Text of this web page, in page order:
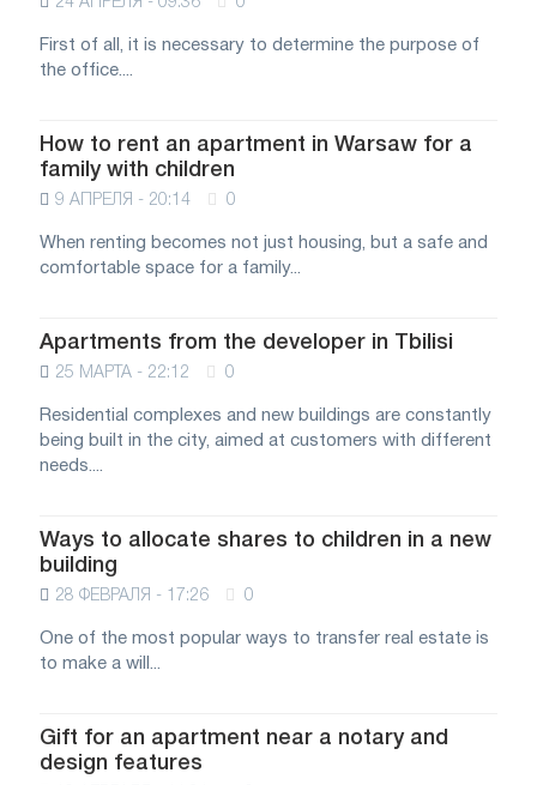
First of all, it is necessary to determine the purpose of
the office....
How to rent an apartment in Warsaw for a
family with children
9 АПРЕЛЯ - 20:14 0
When renting becomes not just housing, but a safe and
comfortable space for a family...
Apartments from the developer in Tbilisi
25 МАРТА - 22:12 0
Residential complexes and new buildings are constantly
being built in the city, aimed at customers with different
needs....
Ways to allocate shares to children in a new
building
28 ФЕВРАЛЯ - 17:26 0
One of the most popular ways to transfer real estate is
to make a will...
Gift for an apartment near a notary and
design features